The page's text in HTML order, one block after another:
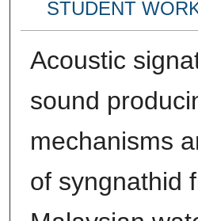
STUDENT
Acoustic
sound
mechanisms
of syngnathid